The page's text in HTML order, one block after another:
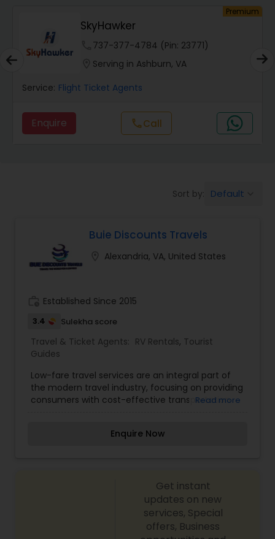
Premium
SkyHawker
737-377-4784 (Pin: 23771)
Serving in Ashburn, VA
Service: Flight Ticket Agents
Enquire callCall
Sort by: Default
Buie Discounts Travels
Alexandria, VA, United States
Established Since 2015
3.4 Sulekha score
Travel & Ticket Agents: RV Rentals, Tourist
Guides
Low-fare travel services are an integral part of
the modern travel industry, focusing on providing
consumers with cost-effective transportation
category is most notably defined by Low-Cost
exchange for significantly cheaper base fares.
Beyond airlines, the concept is utilized by
specialized travel agencies and online platforms
that leverage negotiated consolidator fares,
dynamic pricing algorithms, and bulk buying
Read more
Enquire Now
Get instant
updates on new
services, Special
offers, Business